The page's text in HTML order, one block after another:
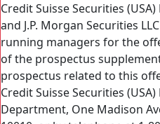
Credit Suisse Securities
and J.P. Morgan Securities
running managers for the
of the prospectus
prospectus related to this
Credit Suisse Securities
Department, One Madison